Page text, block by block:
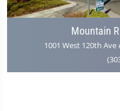
Mountain
1001 West 120th Ave